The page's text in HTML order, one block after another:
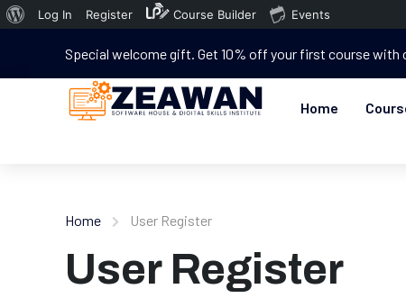
Log In Register Course Builder Events
Special welcome gift. Get 10% off your first course with
Home
Home User Register
User Register